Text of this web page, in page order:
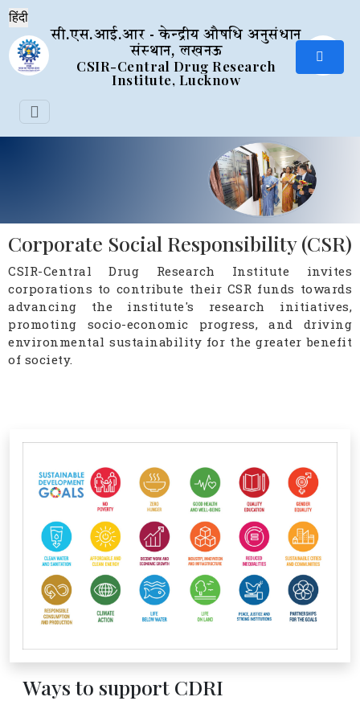
सी.एस.आई.आर - केन्द्रीय औषधि अनुसंधान
संस्थान, लखनऊ
CSIR-Central Drug Research
Institute, Lucknow
Corporate Social Responsibility (CSR)
CSIR-Central Drug Research Institute invites
corporations to contribute their CSR funds towards
advancing the institute's research initiatives,
promoting socio-economic progress, and driving
environmental sustainability for the greater benefit
of society.
Ways to support CDRI